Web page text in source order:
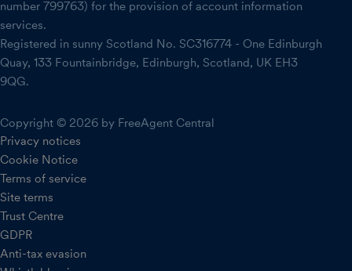
number 799763) for the provision of account information
services.
Registered in sunny Scotland No. SC316774 - One Edinburgh
Quay, 133 Fountainbridge, Edinburgh, Scotland, UK EH3
9QG.
Copyright © 2026 by FreeAgent Central
Privacy notices
Cookie Notice
Terms of service
Site terms
Trust Centre
GDPR
Anti-tax evasion